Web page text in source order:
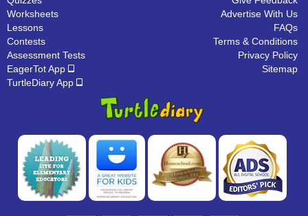
Worksheets
Lessons
Contests
Assessment Tests
EagerTot App
TurtleDiary App
Advertise With Us
FAQs
Terms & Conditions
Privacy Policy
Sitemap